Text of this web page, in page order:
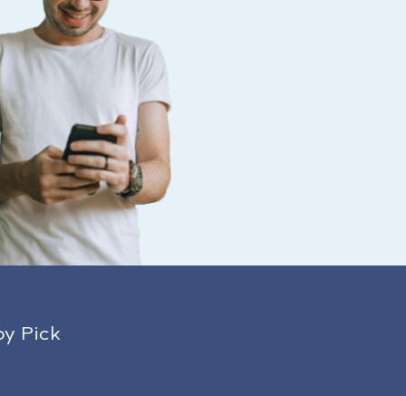
Pick